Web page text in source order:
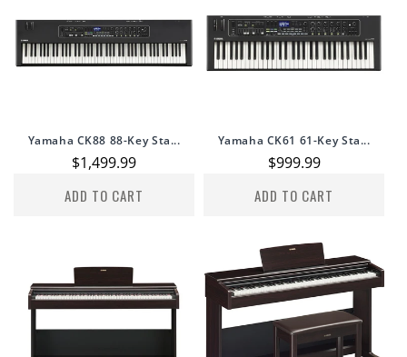
Yamaha CK88 88-Key Sta...
Regular
$1,499.99
ADD TO CART
Yamaha CK61 61-Key Sta...
Regular
$999.99
ADD TO CART